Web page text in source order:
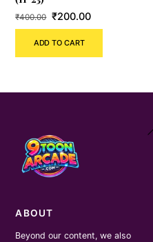
₹400.00 Original
price
was:
₹200.00Current
price
ADD TO CART
ABOUT
Beyond our content, we also